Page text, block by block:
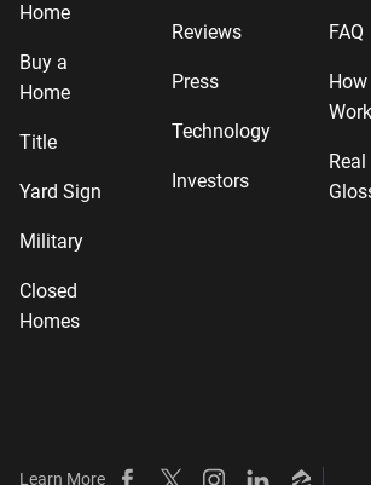
Home
Buy a
Home
Title
Yard Sign
Military
Closed
Homes
Reviews
Press
Technology
Investors
FAQ
Learn More